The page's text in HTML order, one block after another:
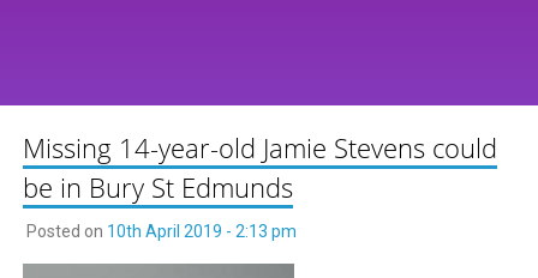
Missing 14-year-old Jamie Stevens could
be in Bury St Edmunds
Posted on 10th April 2019 - 2:13 pm